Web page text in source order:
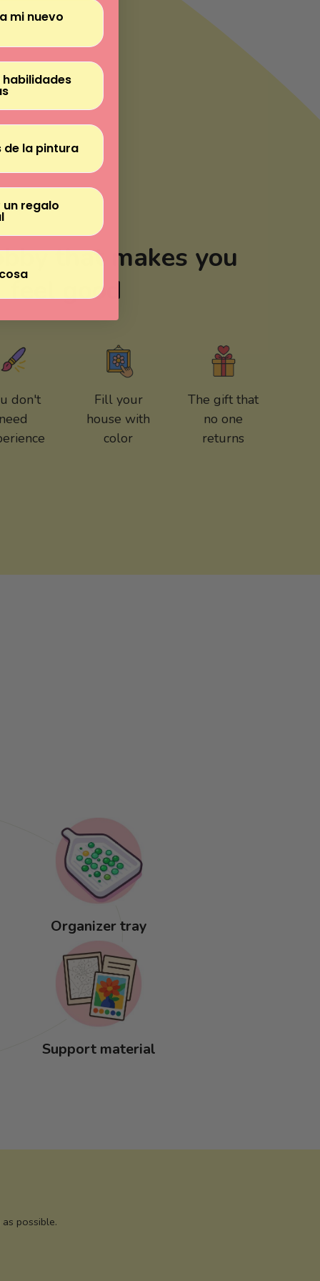
that makes you
feel good
don't
need
Fill your
house with
color
The gift that
no one
returns
Organizer tray
Support material
possible.
mi nuevo
habilidades
la pintura
regalo